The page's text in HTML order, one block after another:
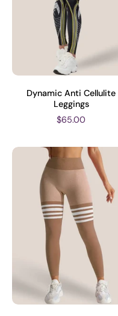
Dynamic Anti Cellulite
Leggings
$65.00